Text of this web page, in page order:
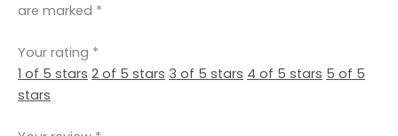
are marked *
Your rating *
1 of 5 stars 2 of 5 stars 3 of 5 stars 4 of 5 stars 5 of 5
stars